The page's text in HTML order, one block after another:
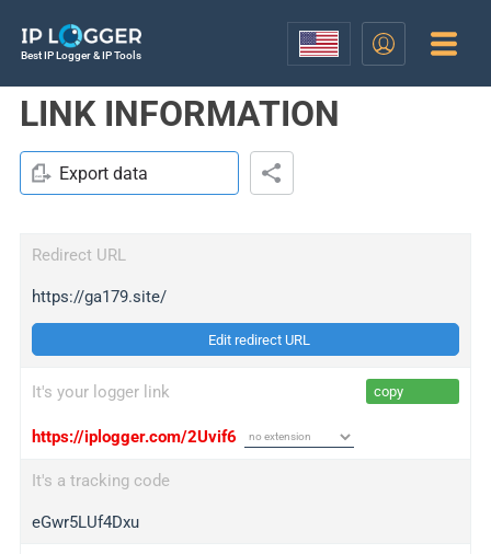
Best IP Logger & IP Tools
LINK INFORMATION
Export data
Redirect URL
https://ga179.site/
Edit redirect URL
It's your logger link copy
https://iplogger.com/2Uvif6
It's a tracking code
eGwr5LUf4Dxu